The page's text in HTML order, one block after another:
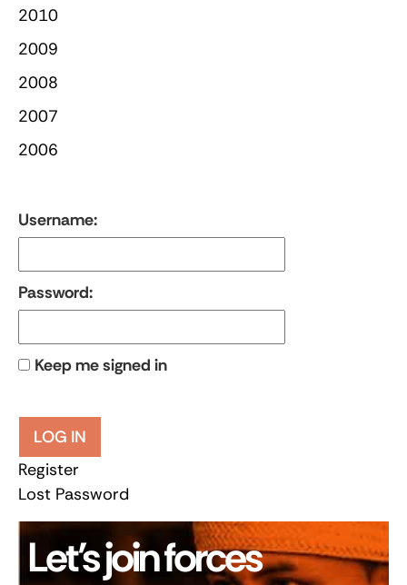
2010
2009
2008
2007
2006
Username:
Password:
Keep me signed in
LOG IN
Register
Lost Password
Let’s join forces